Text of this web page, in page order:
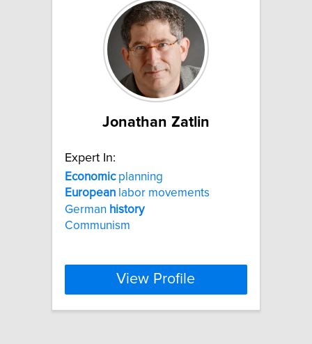
Jonathan Zatlin
Expert In:
Economicplanning
European labor movements
German history
Communism
View Profile